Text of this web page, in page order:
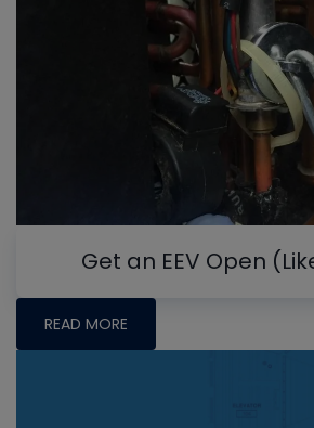
Get an EEV Open
READ MORE